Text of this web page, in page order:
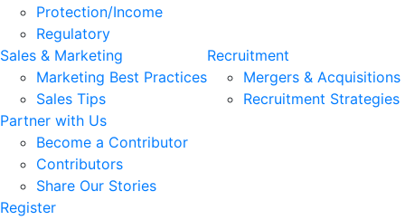
Protection/Income
Regulatory
Sales & Marketing
Marketing Best Practices
Sales Tips
Recruitment
Mergers & Acquisitions
Recruitment Strategies
Partner with Us
Become a Contributor
Contributors
Share Our Stories
Register